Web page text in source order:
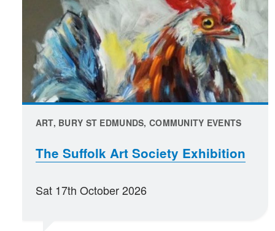
ART, BURY ST EDMUNDS, COMMUNITY EVENTS
The Suffolk Art Society Exhibition
Sat 17th October 2026